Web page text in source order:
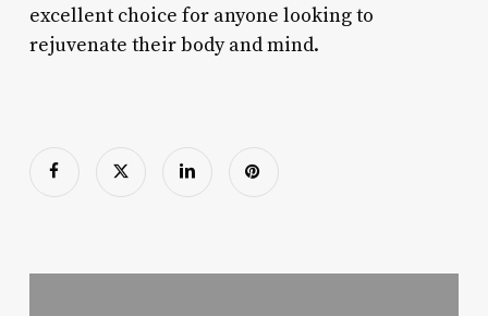
excellent choice for anyone looking to
rejuvenate their body and mind.